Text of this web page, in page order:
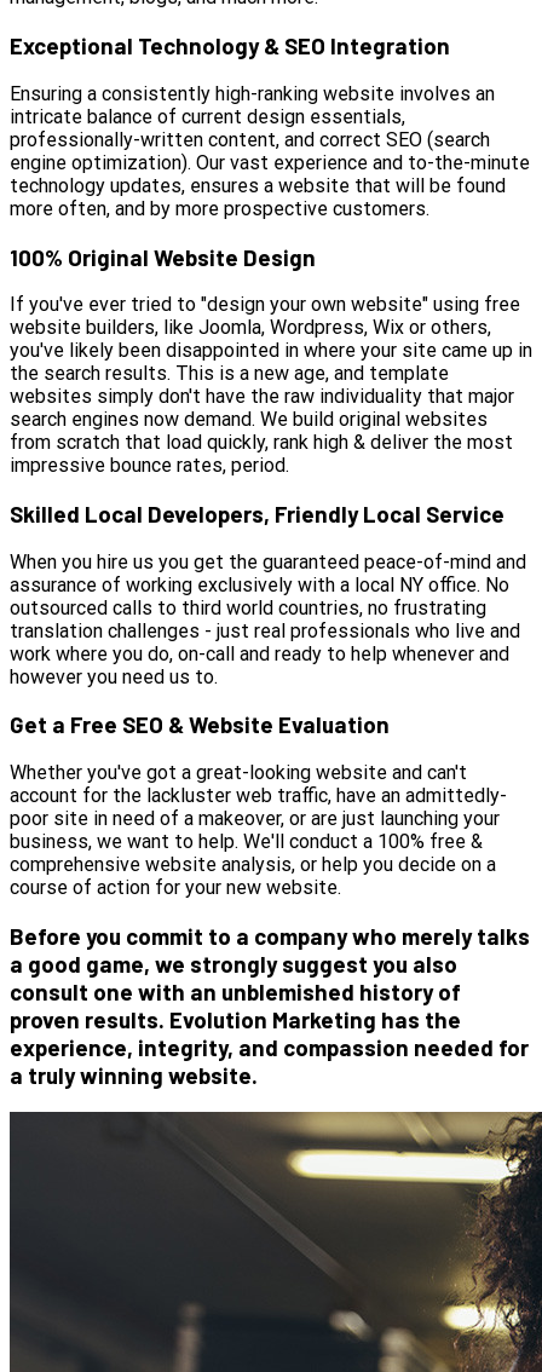
Exceptional Technology & SEO Integration
Ensuring a consistently high-ranking website involves an
intricate balance of current design essentials,
professionally-written content, and correct SEO (search
engine optimization). Our vast experience and to-the-minute
technology updates, ensures a website that will be found
more often, and by more prospective customers.
100% Original Website Design
If you've ever tried to "design your own website" using free
website builders, like Joomla, Wordpress, Wix or others,
you've likely been disappointed in where your site came up in
the search results. This is a new age, and template
websites simply don't have the raw individuality that major
search engines now demand. We build original websites
from scratch that load quickly, rank high & deliver the most
impressive bounce rates, period.
Skilled Local Developers, Friendly Local Service
When you hire us you get the guaranteed peace-of-mind and
assurance of working exclusively with a local NY office. No
outsourced calls to third world countries, no frustrating
translation challenges - just real professionals who live and
work where you do, on-call and ready to help whenever and
however you need us to.
Get a Free SEO & Website Evaluation
Whether you've got a great-looking website and can't
account for the lackluster web traffic, have an admittedly-
poor site in need of a makeover, or are just launching your
business, we want to help. We'll conduct a 100% free &
comprehensive website analysis, or help you decide on a
course of action for your new website.
Before you commit to a company who merely talks
a good game, we strongly suggest you also
consult one with an unblemished history of
proven results. Evolution Marketing has the
experience, integrity, and compassion needed for
a truly winning website.